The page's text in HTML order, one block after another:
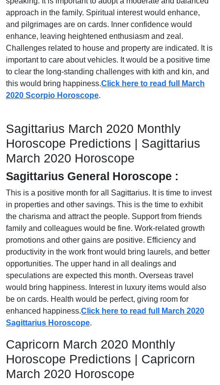
approach in the family. Spiritual interest would enhance,
and pilgrimages are on cards. Inner confidence would
enhance, leaving heightened enthusiasm and zeal.
Challenges related to house and property are indicated. It is
important to care about vehicles. It would be a positive time
to clear the long-standing challenges with kith and kin, and
this would bring happiness.Click here to read full March
2020 Scorpio Horoscope.
Sagittarius March 2020 Monthly
Horoscope Predictions | Sagittarius
March 2020 Horoscope
Sagittarius General Horoscope :
This is a positive month for all Sagittarius. It is time to invest
in properties and other savings. This is the time to exhibit
the charisma and attract the people. Support from friends
family and colleagues would be fine. Work-related growth
promotions and other gains are positive. Efficiency and
productivity in the work front would bring laurels, and better
opportunities. The upper hand in all dealings and
speculations are expected this month. Overseas travel
would bring happiness. Interest in luxury items would also
be on cards. Health would be perfect, giving room for
enhanced happiness.Click here to read full March 2020
Sagittarius Horoscope.
Capricorn March 2020 Monthly
Horoscope Predictions | Capricorn
March 2020 Horoscope